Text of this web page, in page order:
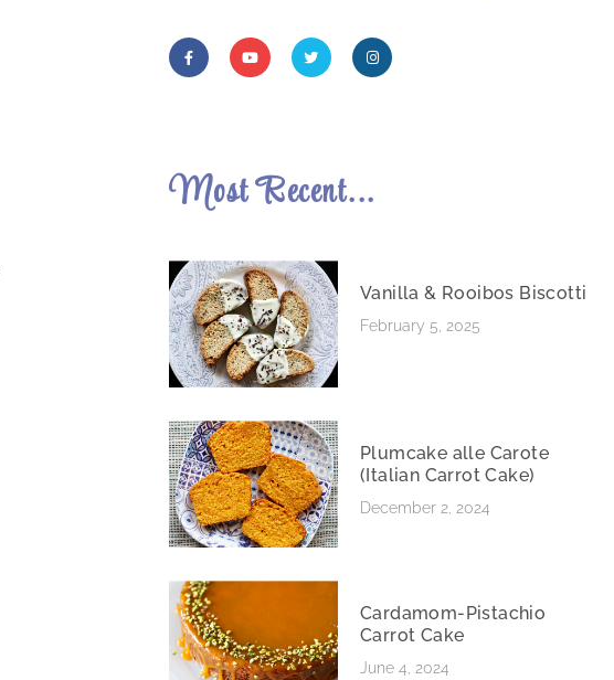
Most Recent...
Vanilla & Rooibos Biscotti
February 5, 2025
Plumcake alle Carote
(Italian Carrot Cake)
December 2, 2024
Cardamom-Pistachio
Carrot Cake
June 4, 2024